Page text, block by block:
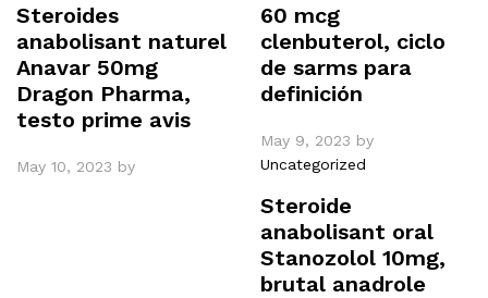
Steroides
anabolisant naturel
Anavar 50mg
Dragon Pharma,
testo prime avis
May 10, 2023 by
60 mcg
clenbuterol, ciclo
de sarms para
definición
May 9, 2023 by
Uncategorized
Steroide
anabolisant oral
Stanozolol 10mg,
brutal anadrole